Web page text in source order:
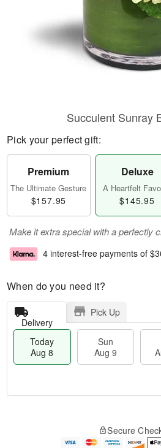
Succulent Sunray
Pick your perfect gift:
Premium
The Ultimate Gesture
$157.95
Deluxe
A Heartfelt
$145.95
Make it extra special with a perfectly
4 interest-free payments of
When do you need it?
Delivery
Pick Up
Today
Aug 8
Sun
Aug 9
e
Secure